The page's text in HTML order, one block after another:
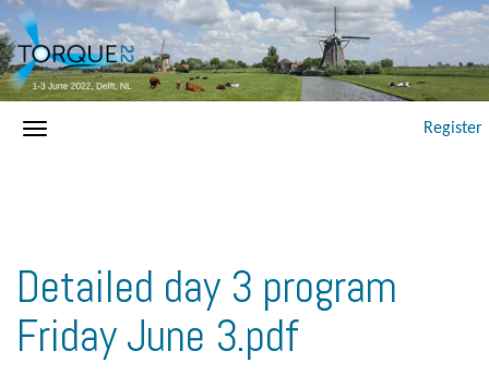
Register
Detailed day 3 program
Friday June 3.pdf